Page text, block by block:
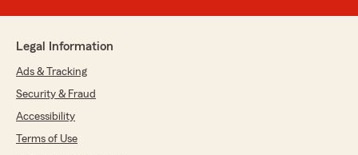
Legal Information
Ads & Tracking
Security & Fraud
Accessibility
Terms of Use